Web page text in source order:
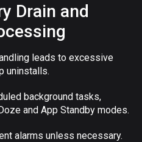
Drain and
leads to excessive
uninstalls.
background tasks,
and App Standby modes.
alarms unless necessary.